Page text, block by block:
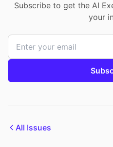
Subscribe to get the AI
your
All Issues